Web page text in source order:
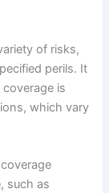
of risks,
perils. It
is
which vary
such as